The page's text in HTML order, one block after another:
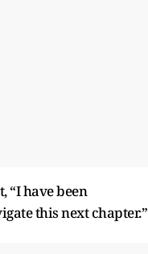
“I have been
this next chapter.”